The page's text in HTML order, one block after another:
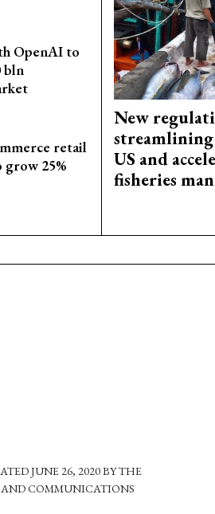
OpenAI to
bln
retail
grow 25%
New
streamlining
US and
fisheries
JUNE 26, 2020 BY THE
COMMUNICATIONS